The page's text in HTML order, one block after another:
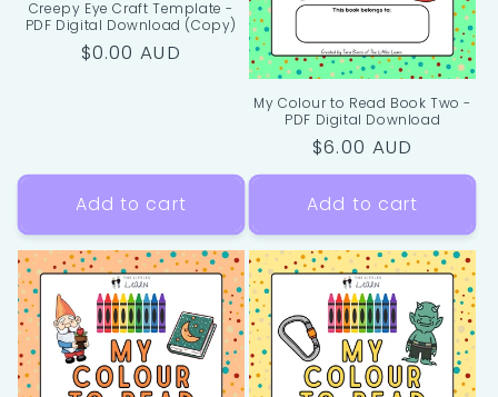
Creepy Eye Craft Template -
PDF Digital Download (Copy)
Regular
$0.00 AUD
Add to cart
My Colour to Read Book Two -
PDF Digital Download
Regular
price
$6.00 AUD
Add to cart